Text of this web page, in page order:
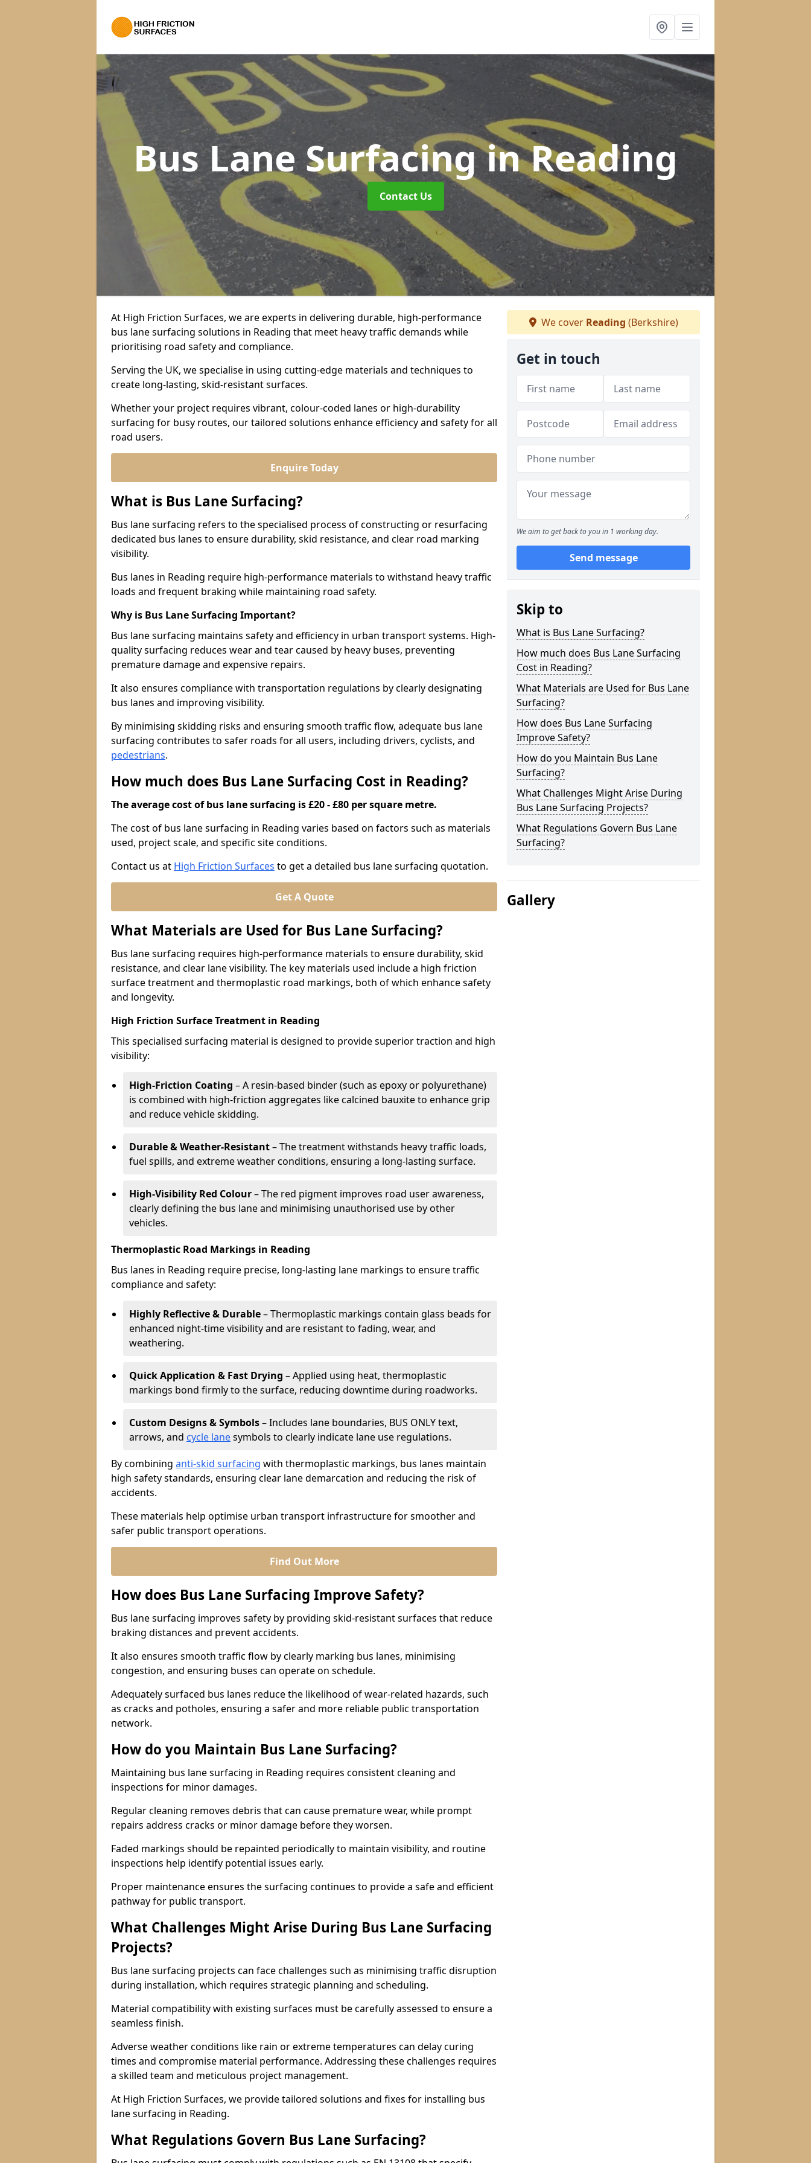
Bus Lane Surfacingin Reading
Contact Us
At High Friction Surfaces, we are experts in delivering durable, high-performance
bus lane surfacing solutions in Reading that meet heavy traffic demands while
prioritising road safety and compliance.
Serving the UK, we specialise in using cutting-edge materials and techniques to
create long-lasting, skid-resistant surfaces.
Whether your project requires vibrant, colour-coded lanes or high-durability
surfacing for busy routes, our tailored solutions enhance efficiency and safety for all
road users.
Enquire Today
What is Bus Lane Surfacing?
Bus lane surfacing refers to the specialised process of constructing or resurfacing
dedicated bus lanes to ensure durability, skid resistance, and clear road marking
visibility.
Bus lanes in Reading require high-performance materials to withstand heavy traffic
loads and frequent braking while maintaining road safety.
Why is Bus Lane Surfacing Important?
Bus lane surfacing maintains safety and efficiency in urban transport systems. High-
quality surfacing reduces wear and tear caused by heavy buses, preventing
premature damage and expensive repairs.
It also ensures compliance with transportation regulations by clearly designating
bus lanes and improving visibility.
By minimising skidding risks and ensuring smooth traffic flow, adequate bus lane
surfacing contributes to safer roads for all users, including drivers, cyclists, and
pedestrians.
How much does Bus Lane Surfacing Cost in Reading?
The average cost of bus lane surfacing is £20 - £80 per square metre.
The cost of bus lane surfacing in Reading varies based on factors such as materials
used, project scale, and specific site conditions.
Contact us at High Friction Surfaces to get a detailed bus lane surfacing quotation.
Get A Quote
What Materials are Used for Bus Lane Surfacing?
Bus lane surfacing requires high-performance materials to ensure durability, skid
resistance, and clear lane visibility. The key materials used include a high friction
surface treatment and thermoplastic road markings, both of which enhance safety
and longevity.
High Friction Surface Treatment in Reading
This specialised surfacing material is designed to provide superior traction and high
visibility:
High-Friction Coating – A resin-based binder (such as epoxy or polyurethane)
is combined with high-friction aggregates like calcined bauxite to enhance grip
and reduce vehicle skidding.
Durable & Weather-Resistant– The treatment withstands heavy traffic loads,
fuel spills, and extreme weather conditions, ensuring a long-lasting surface.
High-Visibility Red Colour– The red pigment improves road user awareness,
clearly defining the bus lane and minimising unauthorised use by other
vehicles.
Thermoplastic Road Markings in Reading
Bus lanes in Reading require precise, long-lasting lane markings to ensure traffic
compliance and safety:
Highly Reflective & Durable– Thermoplastic markings contain glass beads for
enhanced night-time visibility and are resistant to fading, wear, and
weathering.
Quick Application & Fast Drying – Applied using heat, thermoplastic
markings bond firmly to the surface, reducing downtime during roadworks.
Custom Designs & Symbols– Includes lane boundaries, BUS ONLY text,
arrows, and cycle lanesymbols to clearly indicate lane use regulations.
By combining anti-skid surfacing with thermoplastic markings, bus lanes maintain
high safety standards, ensuring clear lane demarcation and reducing the risk of
accidents.
These materials help optimise urban transport infrastructure for smoother and
safer public transport operations.
Find Out More
How does Bus Lane Surfacing Improve Safety?
Bus lane surfacing improves safety by providing skid-resistant surfaces that reduce
braking distances and prevent accidents.
It also ensures smooth traffic flow by clearly marking bus lanes, minimising
congestion, and ensuring buses can operate on schedule.
Adequately surfaced bus lanes reduce the likelihood of wear-related hazards, such
as cracks and potholes, ensuring a safer and more reliable public transportation
network.
How do you Maintain Bus Lane Surfacing?
Maintaining bus lane surfacing in Reading requires consistent cleaning and
inspections for minor damages.
Regular cleaning removes debris that can cause premature wear, while prompt
repairs address cracks or minor damage before they worsen.
Faded markings should be repainted periodically to maintain visibility, and routine
inspections help identify potential issues early.
Proper maintenance ensures the surfacing continues to provide a safe and efficient
pathway for public transport.
What Challenges Might Arise During Bus Lane Surfacing
Projects?
Bus lane surfacing projects can face challenges such as minimising traffic disruption
during installation, which requires strategic planning and scheduling.
Material compatibility with existing surfaces must be carefully assessed to ensure a
seamless finish.
Adverse weather conditions like rain or extreme temperatures can delay curing
times and compromise material performance. Addressing these challenges requires
a skilled team and meticulous project management.
At High Friction Surfaces, we provide tailored solutions and fixes for installing bus
lane surfacing in Reading.
What Regulations Govern Bus Lane Surfacing?
We cover Reading (Berkshire)
Get in touch
We aim to get back to you in 1 working day.
Send message
Skip to
What is Bus Lane Surfacing?
How much does Bus Lane Surfacing
Cost in Reading?
What Materials are Used for Bus Lane
Surfacing?
How does Bus Lane Surfacing
Improve Safety?
How do you Maintain Bus Lane
Surfacing?
What Challenges Might Arise During
Bus Lane Surfacing Projects?
What Regulations Govern Bus Lane
Surfacing?
Gallery